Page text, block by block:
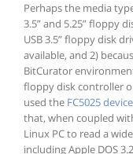
Perhaps the media
3.5” and 5.25” floppy
USB 3.5” floppy disk
available, and 2)
BitCurator
floppy disk controller
used the FC5025
that, when coupled
Linux PC to read a
including Apple DOS